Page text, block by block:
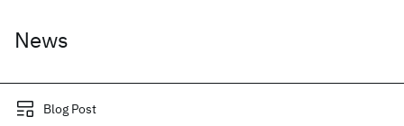
News
Blog Post